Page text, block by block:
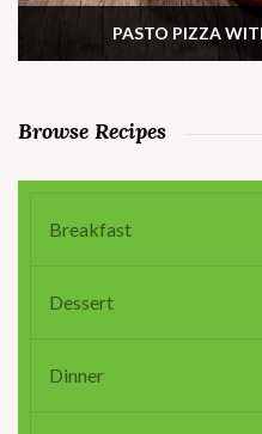
PASTO PIZZA
Browse Recipes
Breakfast
Dessert
Dinner